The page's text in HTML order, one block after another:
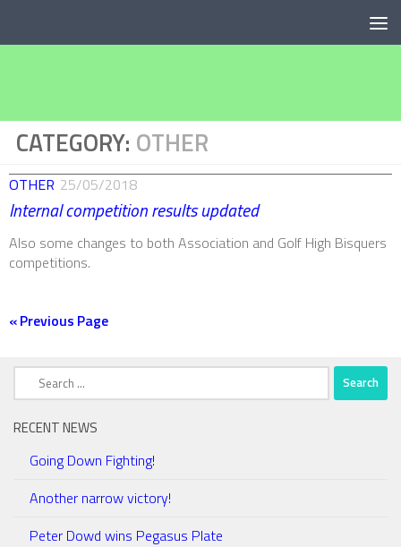
CATEGORY: OTHER
OTHER 25/05/2018
Internal competition results updated
Also some changes to both Association and Golf High Bisquers
competitions.
« Previous Page
Search
RECENT NEWS
Going Down Fighting!
Another narrow victory!
Peter Dowd wins Pegasus Plate